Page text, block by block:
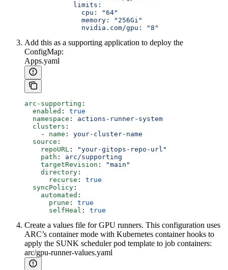
            limits:
              cpu: "64"
              memory: "256Gi"
              nvidia.com/gpu: "8"
Add this as a supporting application to deploy the
ConfigMap:
Apps.yaml
arc-supporting :
  enabled
: true
  namespace
: actions-runner-system
  clusters
:
    -
name : your-cluster-name
  source
:
    repoURL
:
"your-gitops-repo-url"
    path
: arc/supporting
    targetRevision
:
"main"
    directory
:
      recurse
: true
  syncPolicy
:
    automated
:
      prune
: true
      selfHeal
: true
Create a values file for GPU runners. This configuration uses
ARC’s container mode with Kubernetes container hooks to
apply the SUNK scheduler pod template to job containers:
arc/gpu-runner-values.yaml